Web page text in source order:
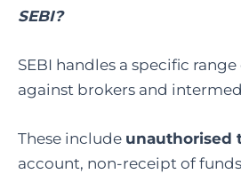
SEBI?
SEBI handles a specific
against brokers and
These include unauthorised
account, non-receipt of